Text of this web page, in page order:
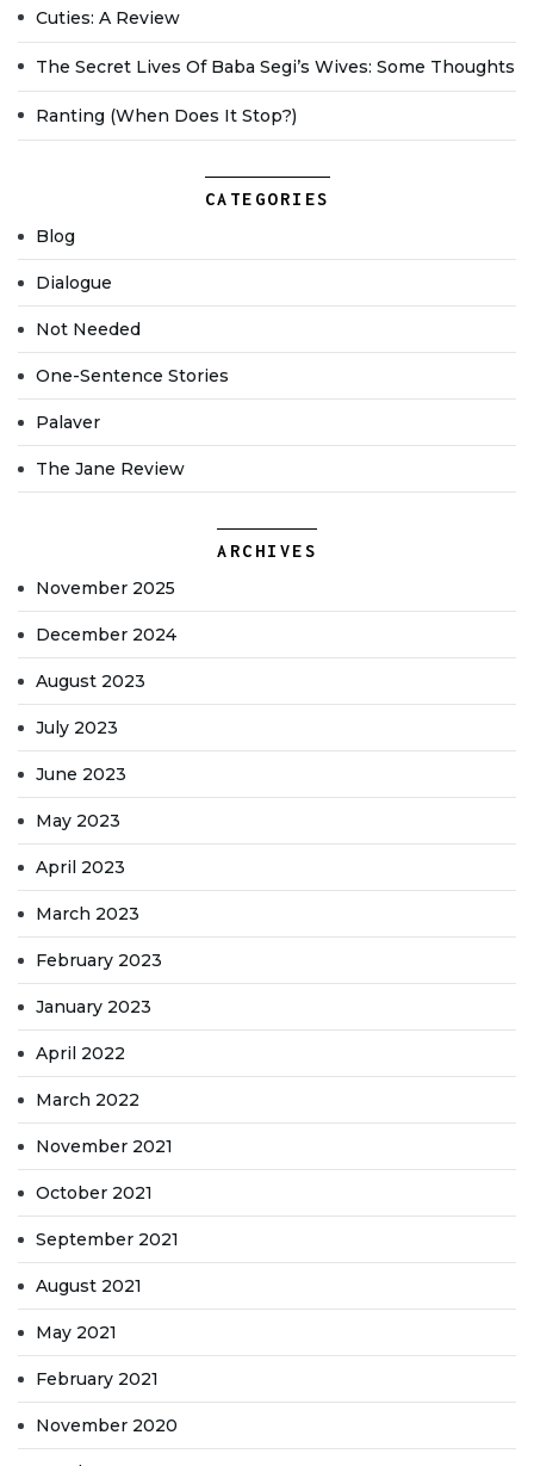
Cuties: A Review
The Secret Lives Of Baba Segi’s Wives: Some Thoughts
Ranting (when Does It Stop?)
CATEGORIES
Blog
Dialogue
Not Needed
One-Sentence Stories
Palaver
The Jane Review
ARCHIVES
November 2025
December 2024
August 2023
July 2023
June 2023
May 2023
April 2023
March 2023
February 2023
January 2023
April 2022
March 2022
November 2021
October 2021
September 2021
August 2021
May 2021
February 2021
November 2020